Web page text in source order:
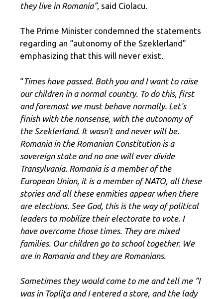
they live in Romania”, said Ciolacu.
The Prime Minister condemned the statements
regarding an “autonomy of the Szeklerland”
emphasizing that this will never exist.
“Times have passed. Both you and I want to raise
our children in a normal country. To do this, first
and foremost we must behave normally. Let's
finish with the nonsense, with the autonomy of
the Szeklerland. It wasn't and never will be.
Romania in the Romanian Constitution is a
sovereign state and no one will ever divide
Transylvania. Romania is a member of the
European Union, it is a member of NATO, all these
stories and all these enmities appear when there
are elections. See God, this is the way of political
leaders to mobilize their electorate to vote. I
have overcome those times. They are mixed
families. Our children go to school together. We
are in Romania and they are Romanians.
Sometimes they would come to me and tell me “I
was in Topliţa and I entered a store, and the lady